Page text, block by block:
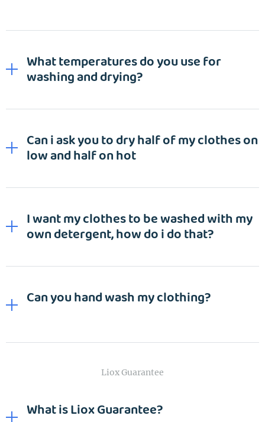
What temperatures do you use for
washing and drying?
Can i ask you to dry half of my clothes on
low and half on hot
I want my clothes to be washed with my
own detergent, how do i do that?
Can you hand wash my clothing?
Liox Guarantee
What is Liox Guarantee?